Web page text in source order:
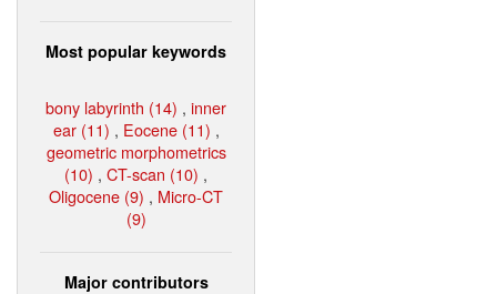
Most popular keywords
bony labyrinth (14) , inner
ear (11) , Eocene (11) ,
geometric morphometrics
(10) , CT-scan (10) ,
Oligocene (9) , Micro-CT
(9)
Major contributors